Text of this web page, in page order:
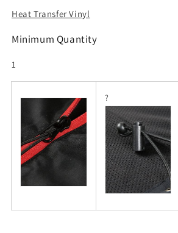
Heat Transfer Vinyl
Minimum Quantity
1
?